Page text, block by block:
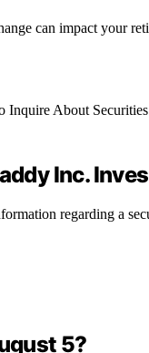
can impact your
Inc.
regarding a
5?